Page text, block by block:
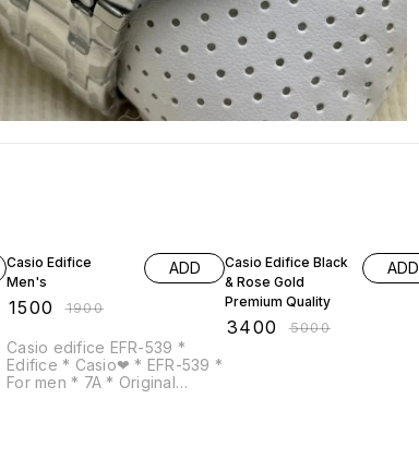
Casio Edifice
Men's
1500 ₹1900
ADD
Casio edifice EFR-539 *
Edifice * Casio❤ * EFR-539 *
For men * 7A * Original
Casio Edifice Black
& Rose Gold
Premium Quality
3400 ₹5000
ADD